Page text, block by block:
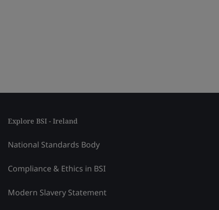
Explore BSI - Ireland
National Standards Body
Compliance & Ethics in BSI
Modern Slavery Statement